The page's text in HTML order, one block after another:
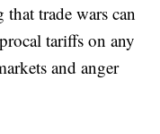
trade wars can
tariffs on any
and anger